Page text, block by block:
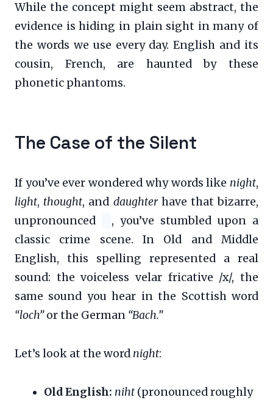
While the concept might seem abstract, the
evidence is hiding in plain sight in many of
the words we use every day. English and its
cousin, French, are haunted by these
phonetic phantoms.
The Case of the Silent
If you’ve ever wondered why words like night,
light, thought, and daughterhave that bizarre,
unpronounced
, you’ve stumbled upon a
classic crime scene. In Old and Middle
English, this spelling represented a real
sound: the voiceless velar fricative /x/, the
same sound you hear in the Scottish word
“loch”or the German “Bach.”
Let’s look at the word night:
Old English: niht (pronounced roughly